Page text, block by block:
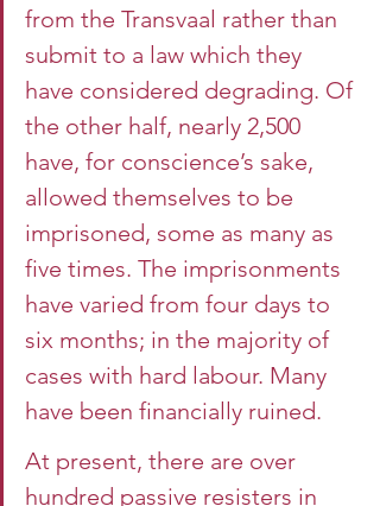
from the Transvaal rather than
submit to a law which they
have considered degrading. Of
the other half, nearly 2,500
have, for conscience’s sake,
allowed themselves to be
imprisoned, some as many as
five times. The imprisonments
have varied from four days to
six months; in the majority of
cases with hard labour. Many
have been financially ruined.
At present, there are over
hundred passive resisters in